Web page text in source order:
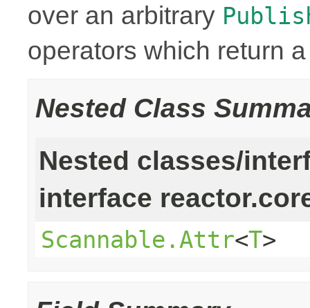
over an arbitrary
operators which return
Nested Class
Nested classes/
interface
Scannable.Attr<T>